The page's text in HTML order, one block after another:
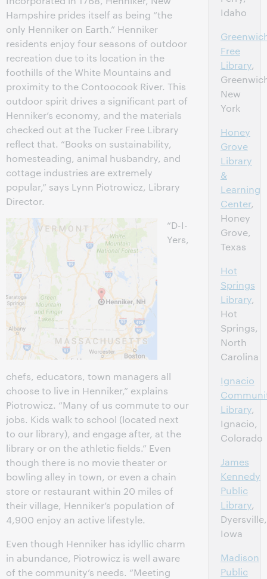
Hampshire prides itself as being “the
only Henniker on Earth.” Henniker
residents enjoy four seasons of outdoor
recreation due to its location in the
foothills of the White Mountains and
proximity to the Contoocook River. This
outdoor spirit drives a significant part of
Henniker’s economy, and the materials
checked out at the Tucker Free Library
reflect that. “Books on sustainability,
homesteading, animal husbandry, and
cottage industries are extremely
popular,” says Lynn Piotrowicz, Library
Director.
“D-I-
Yers,
chefs, educators, town managers all
choose to live in Henniker,” explains
Piotrowicz. “Many of us commute to our
jobs. Kids walk to school (located next
to our library), and engage after, at the
library or on the athletic fields.” Even
though there is no movie theater or
bowling alley in town, or even a chain
store or restaurant within 20 miles of
their village, Henniker’s population of
4,900 enjoy an active lifestyle.
Even though Henniker has idyllic charm
in abundance, Piotrowicz is well aware
of the community’s needs. “Meeting
Idaho
Free
Library,
New
York
Honey
Grove
Library
&
Learning
Center,
Honey
Grove,
Texas
Hot
Springs
Library,
Hot
Springs,
North
Carolina
Ignacio
Library,
Ignacio,
Colorado
James
Kennedy
Public
Library,
Dyersville,
Iowa
Madison
Public